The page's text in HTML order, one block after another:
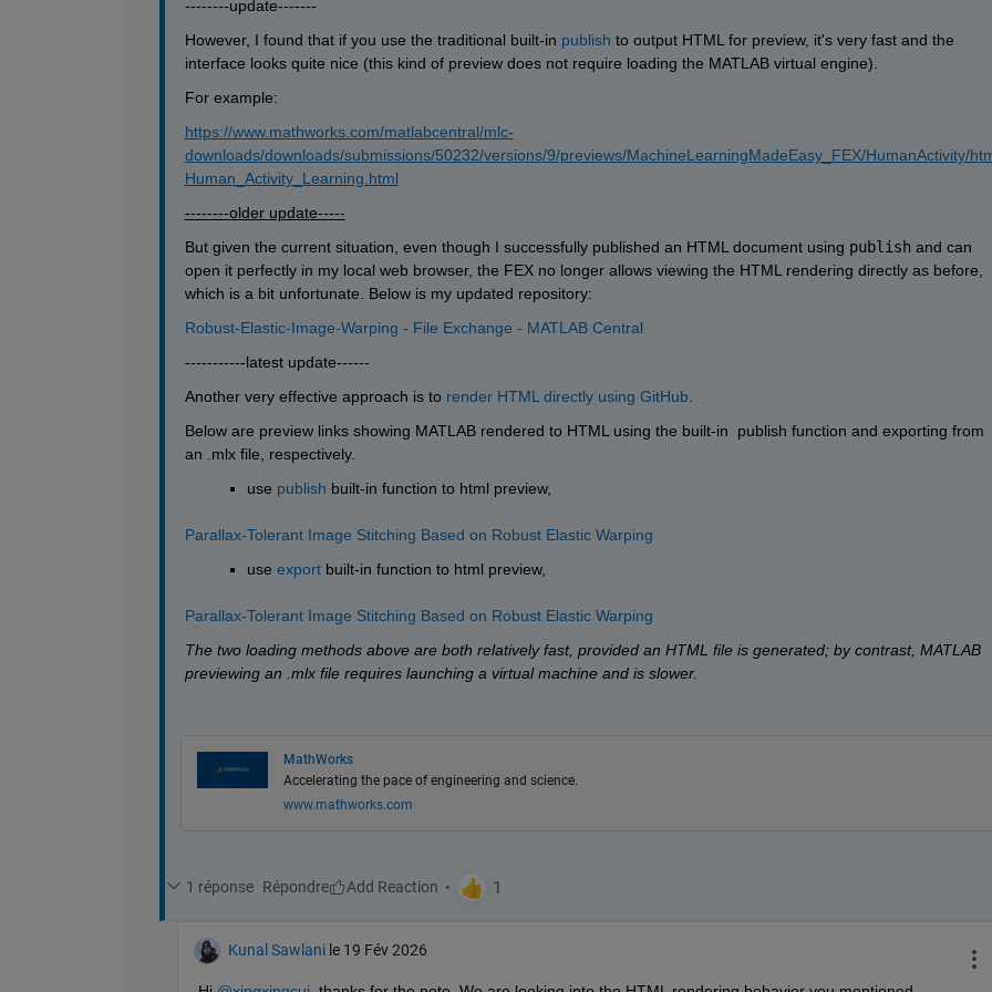
--------update-------
However, I found that if you use the traditional built-in publish to output HTML for preview, it's very fast and the
interface looks quite nice (this kind of preview does not require loading the MATLAB virtual engine).
For example:
https://www.mathworks.com/matlabcentral/mlc-
downloads/downloads/submissions/50232/versions/9/previews/MachineLearningMadeEasy_FEX/HumanActivity/
Human_Activity_Learning.html
--------older update-----
But given the current situation, even though I successfully published an HTML document using publish and can
open it perfectly in my local web browser, the FEX no longer allows viewing the HTML rendering directly as before,
which is a bit unfortunate. Below is my updated repository:
Robust-Elastic-Image-Warping - File Exchange - MATLAB Central
-----------latest update------
Another very effective approach is to render HTML directly using GitHub.
Below are preview links showing MATLAB rendered to HTML using the built-in  publish function and exporting from
an .mlx file, respectively.
use publish built-in function to html preview,
Parallax-Tolerant Image Stitching Based on Robust Elastic Warping
use export built-in function to html preview,
Parallax-Tolerant Image Stitching Based on Robust Elastic Warping
The two loading methods above are both relatively fast, provided an HTML file is generated; by contrast, MATLAB
previewing an .mlx file requires launching a virtual machine and is slower.
MathWorks
Accelerating the pace of engineering and science.
www.mathworks.com
1 réponse Répondre
Kunal Sawlani le 19 Fév 2026